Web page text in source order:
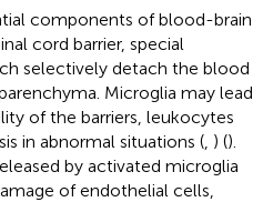
components of blood-brain
cord barrier, special
selectively detach the blood
Microglia may lead
of the barriers, leukocytes
in abnormal situations ( ) ().
by activated microglia
of endothelial cells,